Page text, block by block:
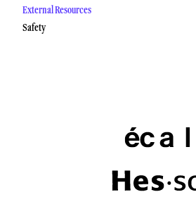
External Resources
Safety